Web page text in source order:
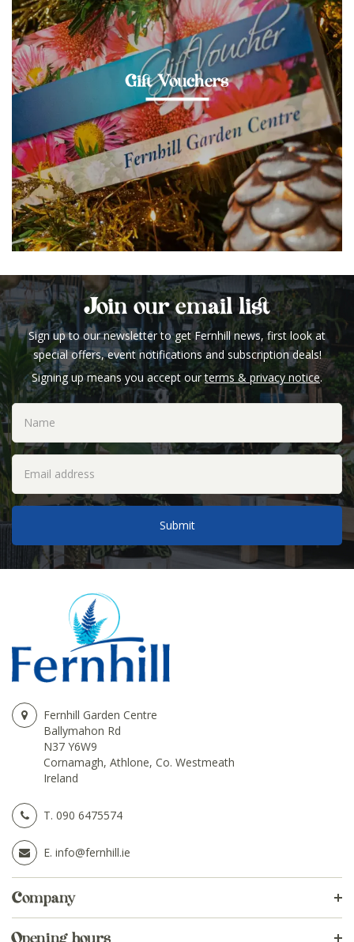
Gift Vouchers
Join our email list
Sign up to our newsletter to get Fernhill news, first look at
special offers, event notifications and subscription deals!
Signing up means you accept ourterms & privacy notice.
Fernhill Garden Centre
Ballymahon Rd
N37 Y6W9
Cornamagh, Athlone, Co. Westmeath
Ireland
T. 090 6475574
E. info@fernhill.ie
Company